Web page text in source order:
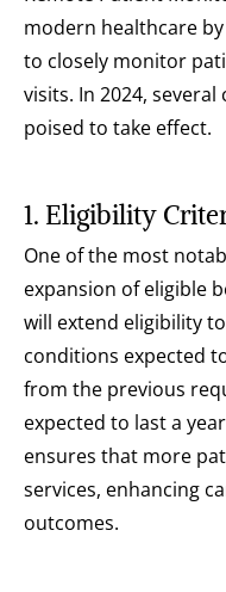
modern healthcare
to closely monitor
visits. In 2024,
poised to take effect.
1. Eligibility
One of the most
expansion of eligible
will extend eligibility
conditions expected
from the previous
expected to last a
ensures that more
services, enhancing
outcomes.